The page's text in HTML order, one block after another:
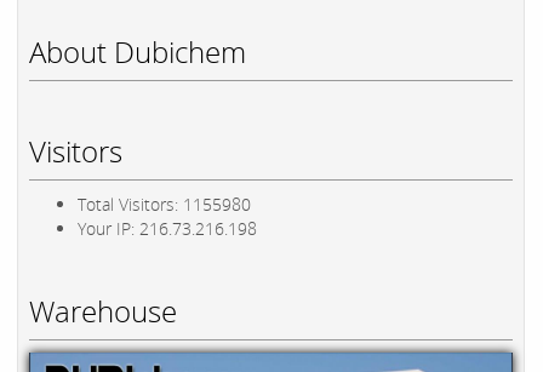
About Dubichem
Visitors
Total Visitors: 1155980
Your IP: 216.73.216.198
Warehouse